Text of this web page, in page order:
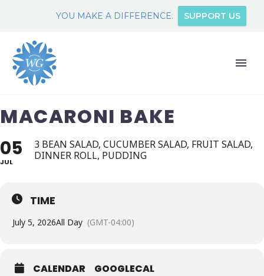
YOU MAKE A DIFFERENCE. SUPPORT US
MACARONI BAKE
05
JUL
3 BEAN SALAD, CUCUMBER SALAD, FRUIT SALAD,
DINNER ROLL, PUDDING
TIME
July 5, 2026All Day (GMT-04:00)
CALENDAR GOOGLECAL